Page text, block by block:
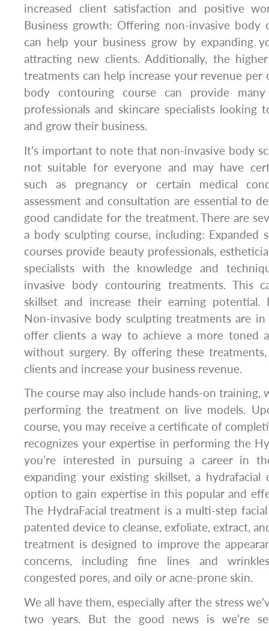
increased client satisfaction and positive
Business growth: Offering non-invasive body
can help your business grow by expanding
attracting new clients. Additionally, the
treatments can help increase your revenue per
body contouring course can provide
professionals and skincare specialists looking
and grow their business.
It’s important to note that non-invasive body
not suitable for everyone and may have
such as pregnancy or certain medical
assessment and consultation are essential to
good candidate for the treatment. There are
a body sculpting course, including: Expanded
courses provide beauty professionals,
specialists with the knowledge and
invasive body contouring treatments. This
skillset and increase their earning potential.
Non-invasive body sculpting treatments are
offer clients a way to achieve a more toned
without surgery. By offering these
clients and increase your business revenue.
The course may also include hands-on training,
performing the treatment on live models.
course, you may receive a certificate of
recognizes your expertise in performing the
you’re interested in pursuing a career in
expanding your existing skillset, a hydrafacial
option to gain expertise in this popular and
The HydraFacial treatment is a multi-step
patented device to cleanse, exfoliate, extract,
treatment is designed to improve the
concerns, including fine lines and
congested pores, and oily or acne-prone skin.
We all have them, especially after the stress
two years. But the good news is we’re